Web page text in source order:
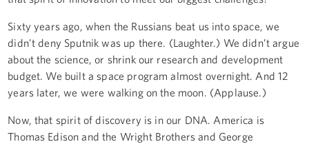
Sixty years ago, when the Russians beat us into space, we
didn’t deny Sputnik was up there. (Laughter.) We didn’t argue
about the science, or shrink our research and development
budget. We built a space program almost overnight. And 12
years later, we were walking on the moon. (Applause.)
Now, that spirit of discovery is in our DNA. America is
Thomas Edison and the Wright Brothers and George